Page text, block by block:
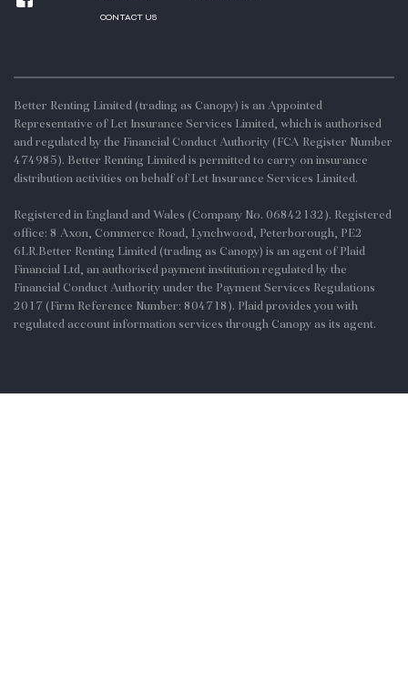
CONTACT US
Better Renting Limited (trading as Canopy) is an Appointed
Representative of Let Insurance Services Limited, which is authorised
and regulated by the Financial Conduct Authority (FCA Register Number
474985). Better Renting Limited is permitted to carry on insurance
distribution activities on behalf of Let Insurance Services Limited.
Registered in England and Wales (Company No. 06842132). Registered
office: 8 Axon, Commerce Road, Lynchwood, Peterborough, PE2
6LR.Better Renting Limited (trading as Canopy) is an agent of Plaid
Financial Ltd, an authorised payment institution regulated by the
Financial Conduct Authority under the Payment Services Regulations
2017 (Firm Reference Number: 804718). Plaid provides you with
regulated account information services through Canopy as its agent.